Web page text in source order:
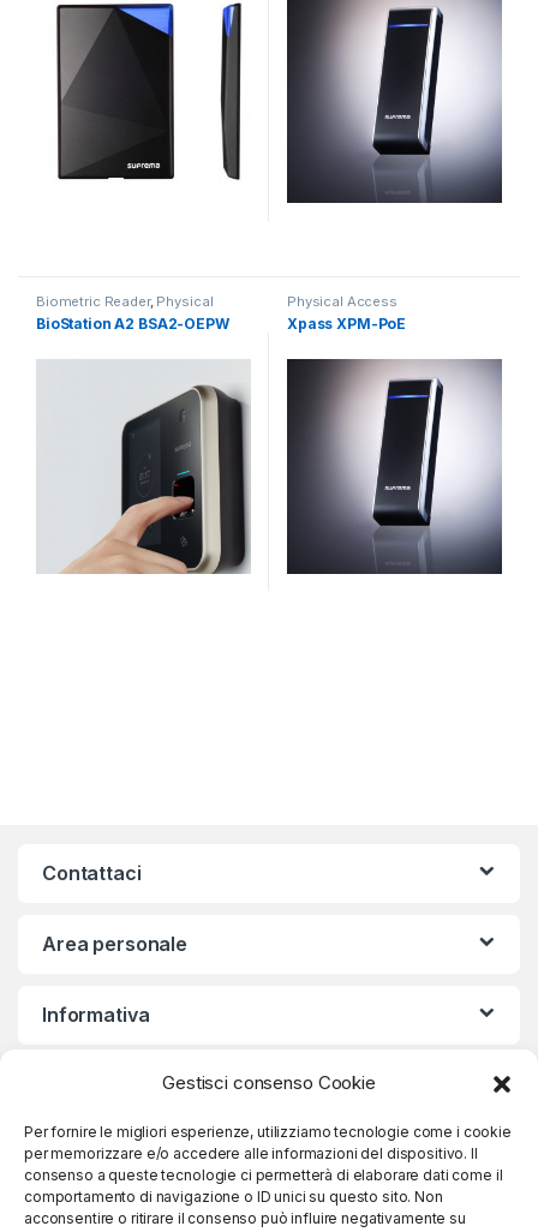
Gestisci consenso Cookie
Per fornire le migliori esperienze, utilizziamo tecnologie come i cookie
per memorizzare e/o accedere alle informazioni del dispositivo. Il
consenso a queste tecnologie ci permetterà di elaborare dati come il
comportamento di navigazione o ID unici su questo sito. Non
acconsentire o ritirare il consenso può influire negativamente su
Biometric Reader, Physical
Access
BioStation A2 BSA2-OEPW
Physical Access
Xpass XPM-PoE
Contattaci
Area personale
Informativa
Iscriviti alla nostra Newsletter
Iscriviti